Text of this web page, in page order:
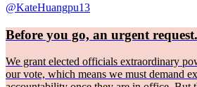
@KateHuangpu13
Before you go, an urgent
We grant elected officials extraordinary
our vote, which means we must demand